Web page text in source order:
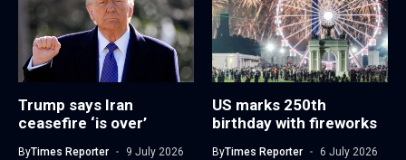
Trump says Iran
ceasefire ‘is over’
ByTimes Reporter 9 July 2026
US marks 250th
birthday with fireworks
ByTimes Reporter 6 July 2026